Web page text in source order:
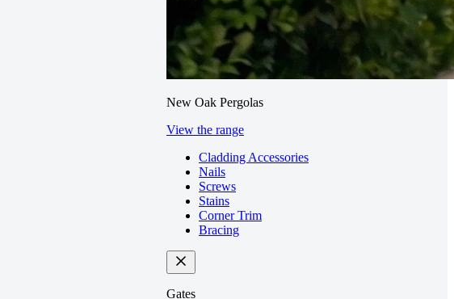
New Oak Pergolas
View the range
Cladding Accessories
Nails
Screws
Stains
Corner Trim
Bracing
Gates